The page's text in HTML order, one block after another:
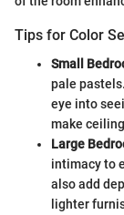
Tips for Color
Small
pale
eye into
make
Large
intimacy to
also add
lighter